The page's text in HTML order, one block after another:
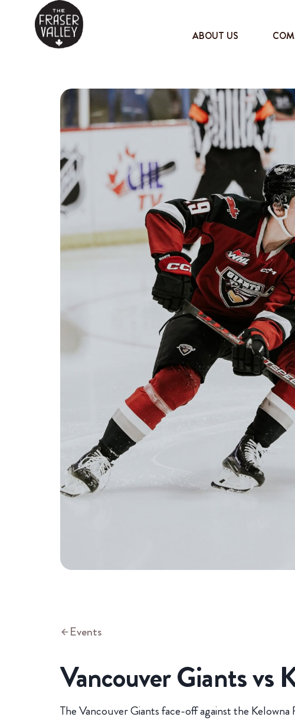
ABOUT US
Events
Vancouver Giants vs
The Vancouver Giants face-off against the Kelowna